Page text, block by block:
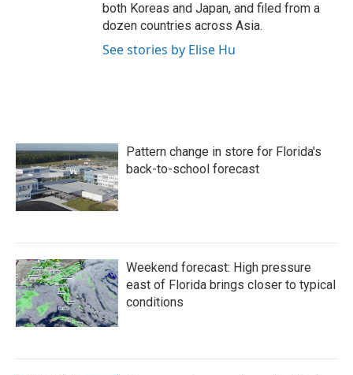
both Koreas and Japan, and filed from a
dozen countries across Asia.
See stories by Elise Hu
Pattern change in store for Florida's
back-to-school forecast
Weekend forecast: High pressure
east of Florida brings closer to typical
conditions